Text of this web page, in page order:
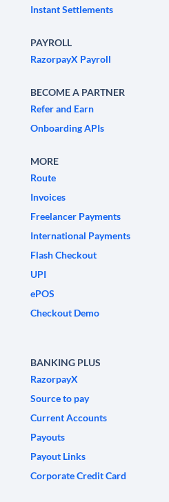
Instant Settlements
PAYROLL
RazorpayX Payroll
BECOME A PARTNER
Refer and Earn
Onboarding APIs
MORE
Route
Invoices
Freelancer Payments
International Payments
Flash Checkout
UPI
ePOS
Checkout Demo
BANKING PLUS
RazorpayX
Source to pay
Current Accounts
Payouts
Payout Links
Corporate Credit Card